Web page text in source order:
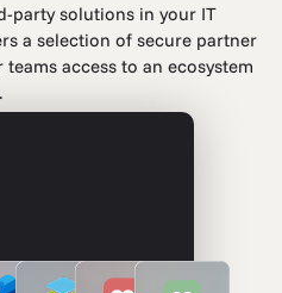
party solutions in your IT
a selection of secure partner
access to an ecosystem